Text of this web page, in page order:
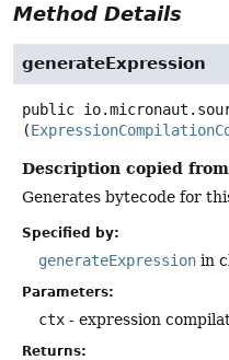
Method Details
generateExpression
public
(
Description copied
Generates bytecode for
Specified by:
generateExpression in
Parameters:
ctx - expression
Returns: